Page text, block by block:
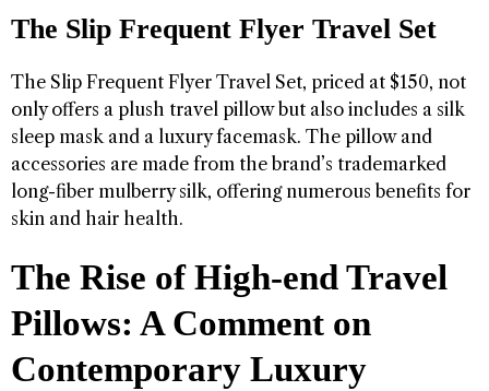
The Slip Frequent Flyer Travel Set
The Slip Frequent Flyer Travel Set, priced at $150, not
only offers a plush travel pillow but also includes a silk
sleep mask and a luxury facemask. The pillow and
accessories are made from the brand’s trademarked
long-fiber mulberry silk, offering numerous benefits for
skin and hair health.
The Rise of High-end Travel
Pillows: A Comment on
Contemporary Luxury